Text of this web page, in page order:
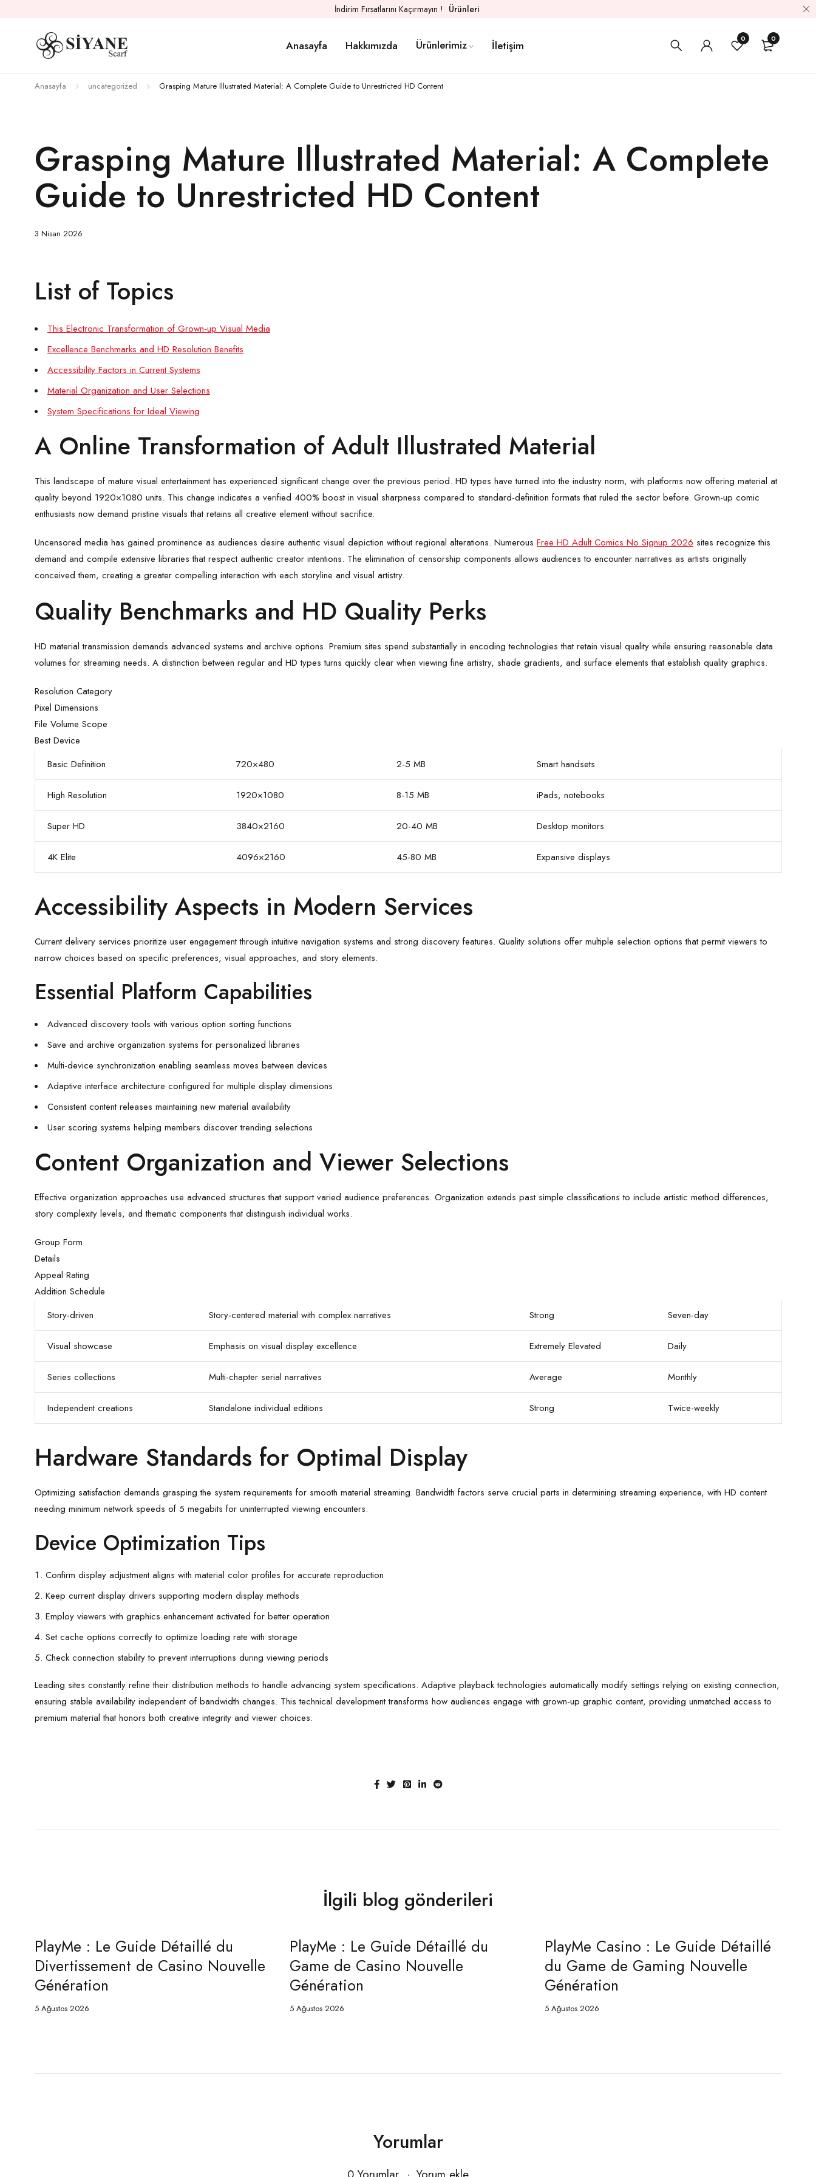
İndirim Fırsatlarını Kaçırmayın ! Ürünleri
Anasayfa Hakkımızda Ürünlerimiz İletişim 0 0
Anasayfa uncategorized Grasping Mature Illustrated Material: A Complete Guide to Unrestricted HD Content
Grasping Mature Illustrated Material: A Complete
Guide to Unrestricted HD Content
3 Nisan 2026
List of Topics
This Electronic Transformation of Grown-up Visual Media
Excellence Benchmarks and HD Resolution Benefits
Accessibility Factors in Current Systems
Material Organization and User Selections
System Specifications for Ideal Viewing
A Online Transformation of Adult Illustrated Material
This landscape of mature visual entertainment has experienced significant change over the previous period. HD types have turned into the industry norm, with platforms now offering material at
quality beyond 1920×1080 units. This change indicates a verified 400% boost in visual sharpness compared to standard-definition formats that ruled the sector before. Grown-up comic
enthusiasts now demand pristine visuals that retains all creative element without sacrifice.
Uncensored media has gained prominence as audiences desire authentic visual depiction without regional alterations. Numerous Free HD Adult Comics No Signup 2026 sites recognize this
demand and compile extensive libraries that respect authentic creator intentions. The elimination of censorship components allows audiences to encounter narratives as artists originally
conceived them, creating a greater compelling interaction with each storyline and visual artistry.
Quality Benchmarks and HD Quality Perks
HD material transmission demands advanced systems and archive options. Premium sites spend substantially in encoding technologies that retain visual quality while ensuring reasonable data
volumes for streaming needs. A distinction between regular and HD types turns quickly clear when viewing fine artistry, shade gradients, and surface elements that establish quality graphics.
Resolution Category
Pixel Dimensions
File Volume Scope
Best Device
Basic Definition
720×480 2-5 MB Smart handsets
High Resolution 1920×1080 8-15 MB iPads, notebooks
Super HD 3840×2160 20-40 MB Desktop monitors
4K Elite 4096×2160 45-80 MB Expansive displays
Accessibility Aspects in Modern Services
Current delivery services prioritize user engagement through intuitive navigation systems and strong discovery features. Quality solutions offer multiple selection options that permit viewers to
narrow choices based on specific preferences, visual approaches, and story elements.
Essential Platform Capabilities
Advanced discovery tools with various option sorting functions
Save and archive organization systems for personalized libraries
Multi-device synchronization enabling seamless moves between devices
Adaptive interface architecture configured for multiple display dimensions
Consistent content releases maintaining new material availability
User scoring systems helping members discover trending selections
Content Organization and Viewer Selections
Effective organization approaches use advanced structures that support varied audience preferences. Organization extends past simple classifications to include artistic method differences,
story complexity levels, and thematic components that distinguish individual works.
Group Form
Details
Appeal Rating
Addition Schedule
Story-driven
Story-centered material with complex narratives Strong Seven-day
Visual showcase Emphasis on visual display excellence Extremely Elevated Daily
Series collections Multi-chapter serial narratives Average Monthly
Independent creations Standalone individual editions Strong Twice-weekly
Hardware Standards for Optimal Display
Optimizing satisfaction demands grasping the system requirements for smooth material streaming. Bandwidth factors serve crucial parts in determining streaming experience, with HD content
needing minimum network speeds of 5 megabits for uninterrupted viewing encounters.
Device Optimization Tips
Confirm display adjustment aligns with material color profiles for accurate reproduction
Keep current display drivers supporting modern display methods
Employ viewers with graphics enhancement activated for better operation
Set cache options correctly to optimize loading rate with storage
Check connection stability to prevent interruptions during viewing periods
Leading sites constantly refine their distribution methods to handle advancing system specifications. Adaptive playback technologies automatically modify settings relying on existing connection,
ensuring stable availability independent of bandwidth changes. This technical development transforms how audiences engage with grown-up graphic content, providing unmatched access to
premium material that honors both creative integrity and viewer choices.
İlgili blog gönderileri
PlayMe : Le Guide Détaillé du
Game de Casino Nouvelle
Génération
5 Ağustos 2026
PlayMe Casino : Le Guide Détaillé
du Game de Gaming Nouvelle
Génération
5 Ağustos 2026
PlayMe Jeu : Le Guide Complet du
Game de Pari Nouvelle Génération
5 Ağustos 2026
Yorumlar